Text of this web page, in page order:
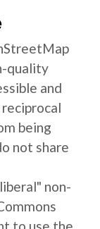
quality
and
being
not share
non-
to use the